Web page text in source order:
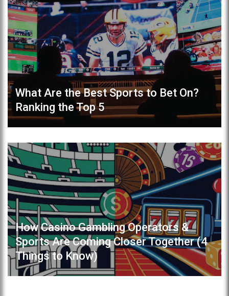
What Are the Best Sports to Bet On?
Ranking the Top 5
How Casino Gambling Operators &
Sports Are Coming Closer Together (4
Things to Know)